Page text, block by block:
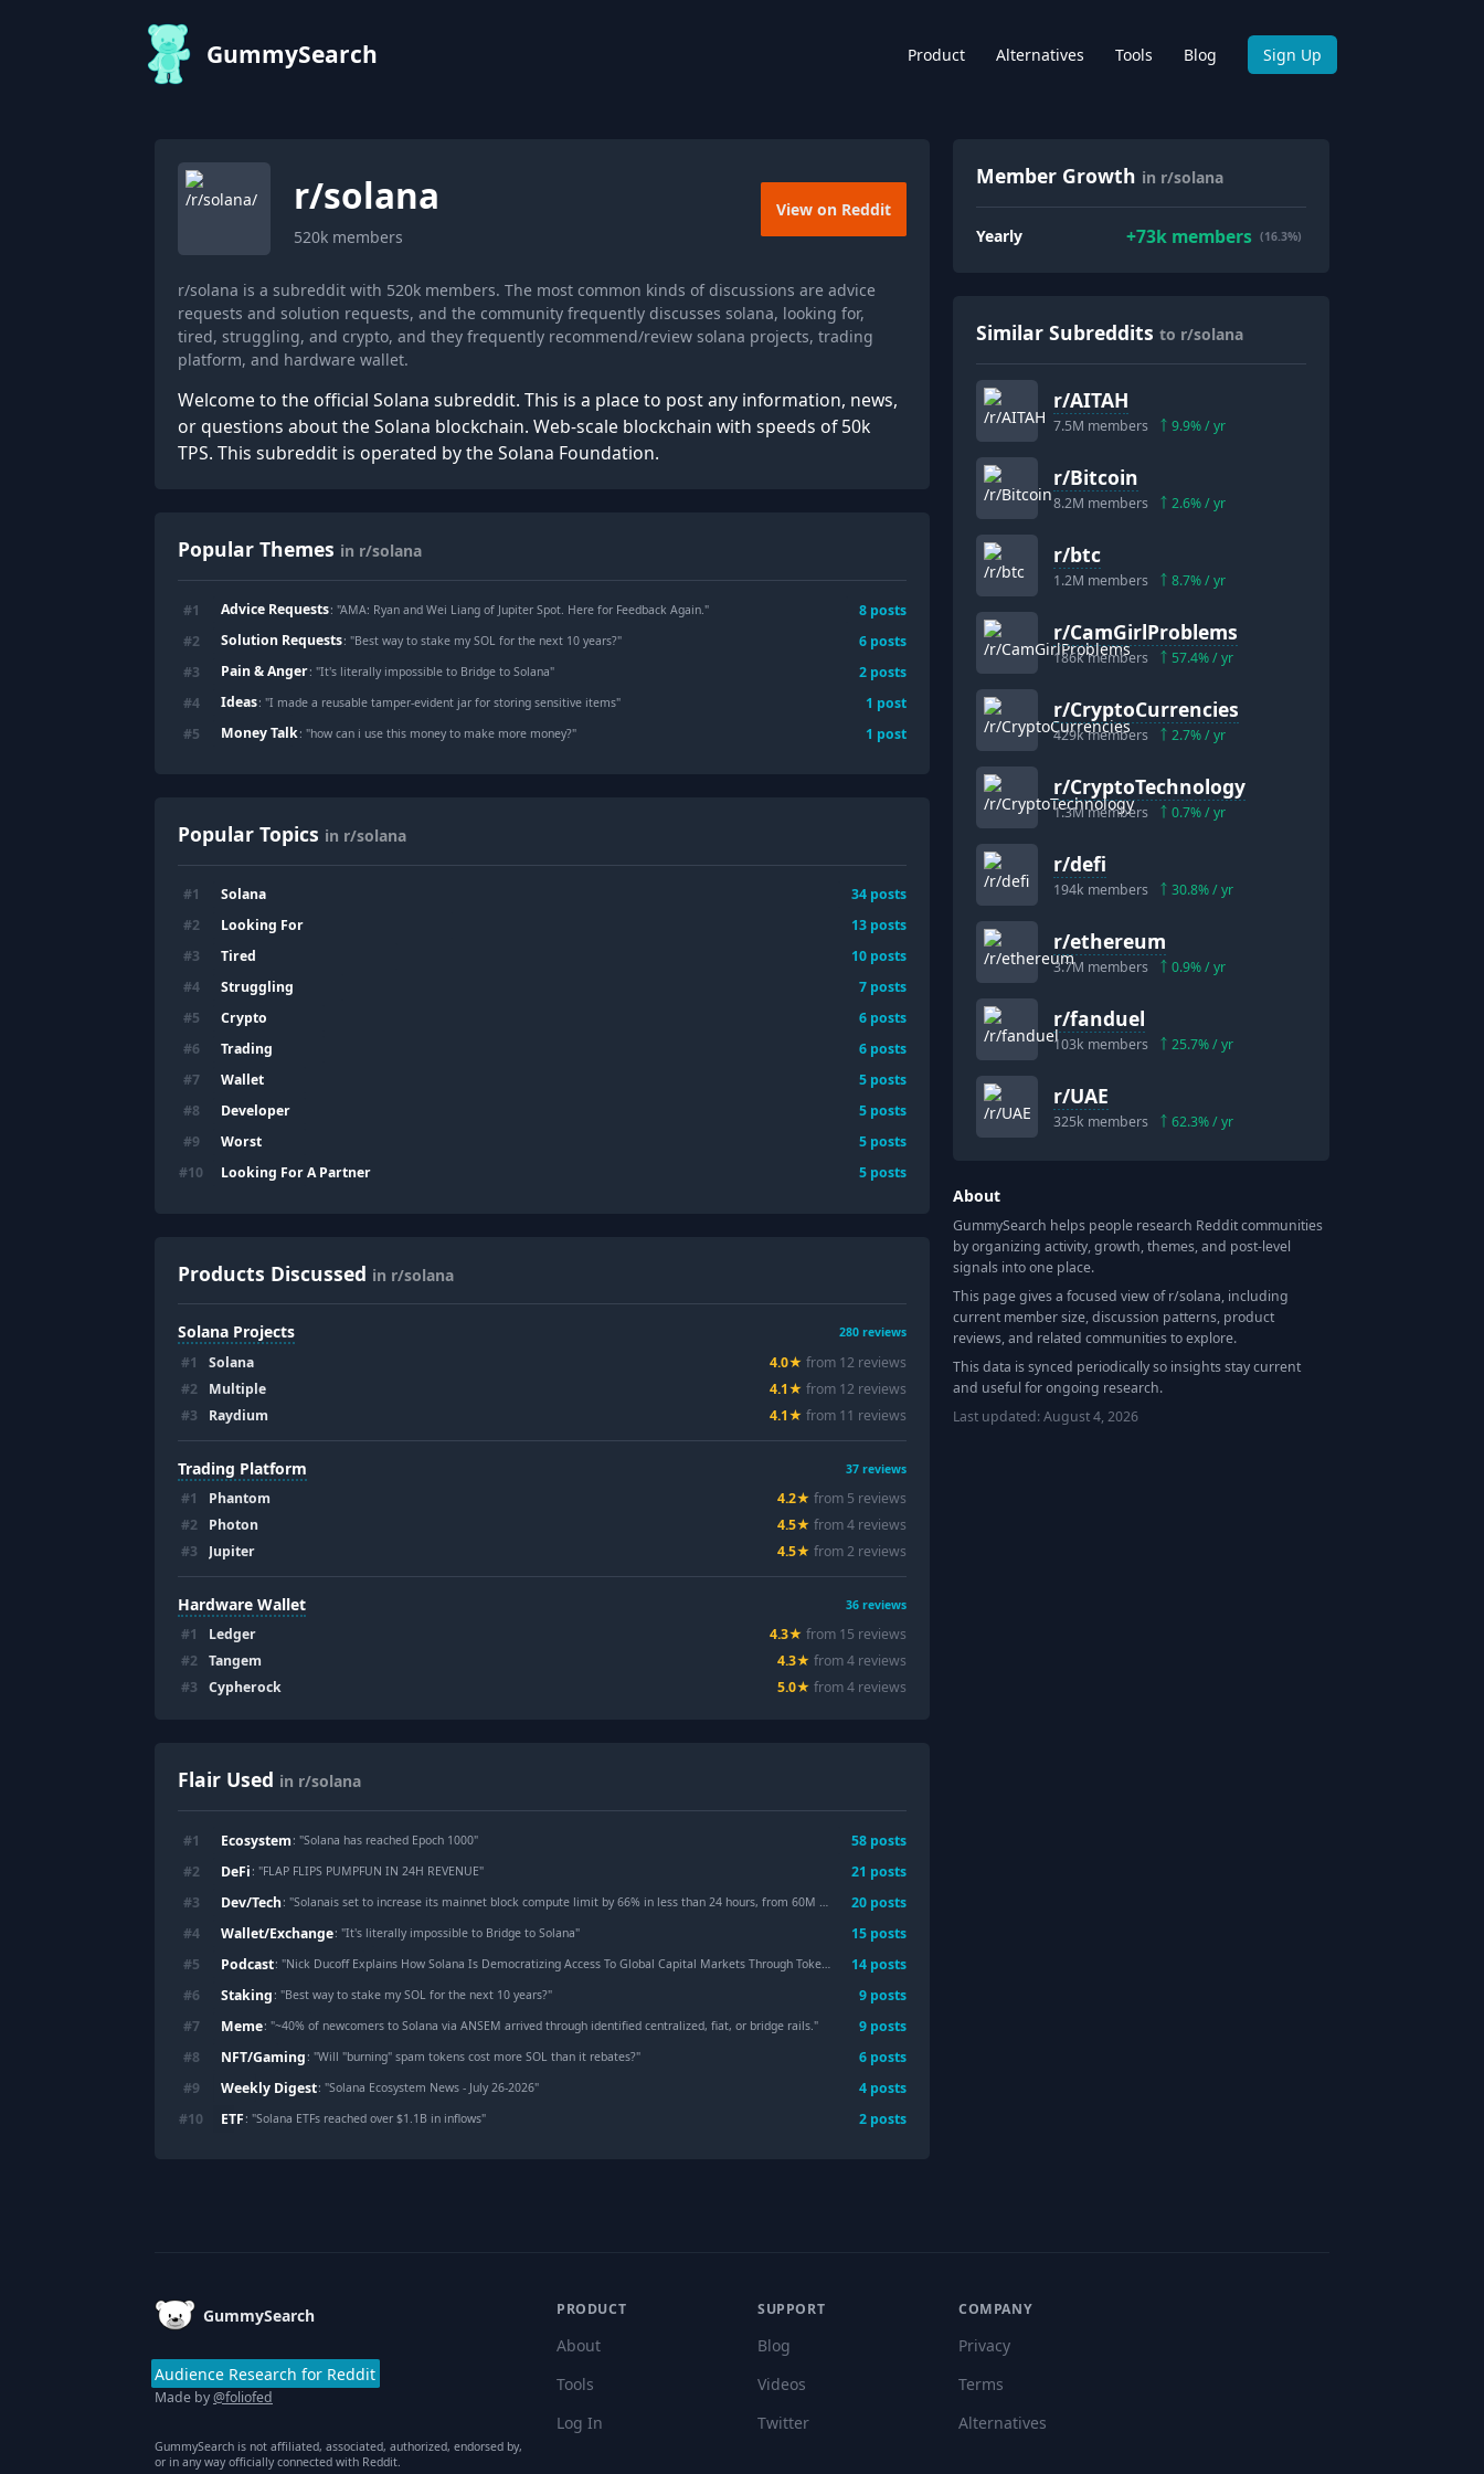
GummySearch Product Alternatives Tools Blog Sign Up
r/solana
520k members
View on Reddit
r/solana is a subreddit with 520k members. The most common kinds of discussions are advice
requests and solution requests, and the community frequently discusses solana, looking for,
tired, struggling, and crypto, and they frequently recommend/review solana projects, trading
platform, and hardware wallet.
Welcome to the official Solana subreddit. This is a place to post any information, news,
or questions about the Solana blockchain. Web-scale blockchain with speeds of 50k
TPS. This subreddit is operated by the Solana Foundation.
Popular Themes in r/solana
#1 Advice Requests: "AMA: Ryan and Wei Liang of Jupiter Spot. Here for Feedback Again." 8 posts
#2 Solution Requests: "Best way to stake my SOL for the next 10 years?" 6 posts
#3 Pain & Anger: "It's literally impossible to Bridge to Solana" 2 posts
#4 Ideas: "I made a reusable tamper-evident jar for storing sensitive items" 1 post
#5 Money Talk: "how can i use this money to make more money?" 1 post
Popular Topics in r/solana
#1 Solana 34 posts
#2 Looking For 13 posts
#3 Tired 10 posts
#4 Struggling 7 posts
#5 Crypto 6 posts
#6 Trading 6 posts
#7 Wallet 5 posts
#8 Developer 5 posts
#9 Worst 5 posts
#10 Looking For A Partner 5 posts
Products Discussed in r/solana
Solana Projects 280 reviews
#1 Solana 4.0★ from 12 reviews
#2 Multiple 4.1★ from 12 reviews
#3 Raydium 4.1★ from 11 reviews
Trading Platform 37 reviews
#1 Phantom 4.2★ from 5 reviews
#2 Photon 4.5★ from4 reviews
#3 Jupiter 4.5★ from2 reviews
Hardware Wallet 36 reviews
#1 Ledger 4.3★ from 15 reviews
#2 Tangem 4.3★ from4 reviews
#3 Cypherock 5.0★ from4 reviews
Flair Used in r/solana
#1 Ecosystem: "Solana has reached Epoch 1000" 58 posts
#2 DeFi : "FLAP FLIPS PUMPFUN IN 24H REVENUE" 21 posts
#3 Dev/Tech: "Solanais set to increase its mainnet block compute limit by 66% in less than 24 hours, from 60M to 100M CUs, with SIMD-0286 scheduled to activate 20 posts
#4 Wallet/Exchange: "It's literally impossible to Bridge to Solana" 15 posts
#5 Podcast: "Nick Ducoff Explains How Solana Is Democratizing Access To Global Capital Markets Through Tokenized Equities "
14 posts
#6 Staking : "Best way to stake my SOL for the next 10 years?" 9 posts
#7 Meme: "~40% of newcomers to Solana via ANSEM arrived through identified centralized, fiat, or bridge rails." 9 posts
#8 NFT/Gaming : "Will "burning" spam tokens cost more SOL than it rebates?" 6 posts
#9 Weekly Digest: "Solana Ecosystem News - July 26-2026" 4 posts
#10 ETF: "Solana ETFs reached over $1.1B in inflows" 2 posts
Member Growth in r/solana
Yearly +73kmembers (16.3%)
Similar Subreddits to r/solana
r/AITAH
7.5M members 9.9% / yr
r/Bitcoin
8.2M members 2.6% / yr
r/btc
1.2M members 8.7% / yr
r/CamGirlProblems
186kmembers 57.4% / yr
r/CryptoCurrencies
429kmembers 2.7% / yr
r/CryptoTechnology
1.3Mmembers 0.7% / yr
r/defi
194k members 30.8% / yr
r/ethereum
3.7M members 0.9% / yr
r/fanduel
103k members 25.7% / yr
r/UAE
325k members 62.3% / yr
About
GummySearch helps people research Reddit communities
by organizing activity, growth, themes, and post-level
signals into one place.
This page gives a focused view of r/solana, including
current member size, discussion patterns, product
reviews, and related communities to explore.
This data is synced periodically so insights stay current
and useful for ongoing research.
Last updated:August 4, 2026
GummySearch
Audience Research for Reddit
Made by@foliofed
GummySearch is not affiliated, associated, authorized, endorsed by,
or in any way officially connected with Reddit.
PRODUCT
About
Tools
Log In
SUPPORT
Blog
Videos
Twitter
COMPANY
Privacy
Terms
Alternatives